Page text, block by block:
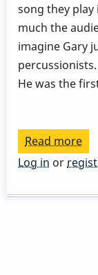
song they play
much the
imagine Gary
He was the
Read more
-
Log in or